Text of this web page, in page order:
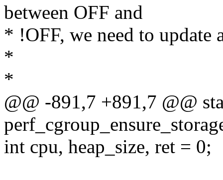
between OFF and
* !OFF, we need to update
*
*
@@ -891,7 +891,7 @@
int cpu, heap_size, ret = 0;